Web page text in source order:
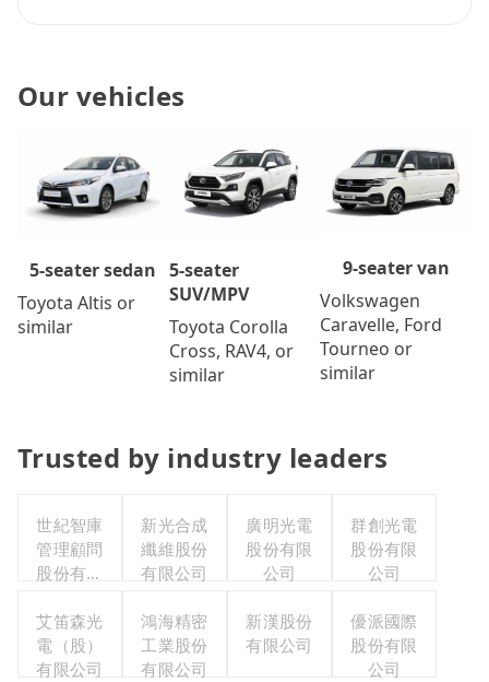
Our vehicles
5-seater sedan
Toyota Altis or
similar
5-seater
SUV/MPV
Toyota Corolla
Cross, RAV4, or
similar
9-seater van
Volkswagen
Caravelle, Ford
Tourneo or
similar
Trusted by industry leaders
世紀智庫
管理顧問
股份有限
新光合成
纖維股份
有限公司
廣明光電
股份有限
公司
群創光電
股份有限
公司
艾笛森光
電（股）
有限公司
鴻海精密
工業股份
有限公司
新漢股份
有限公司
優派國際
股份有限
公司